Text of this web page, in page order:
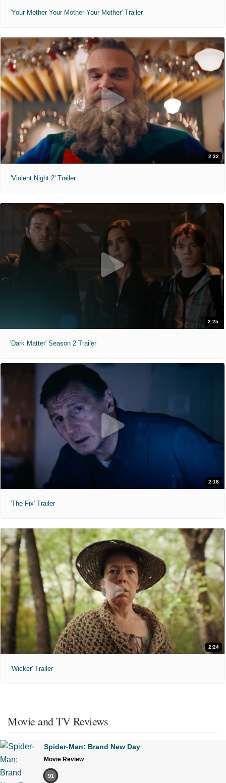
'Your Mother Your Mother Your Mother' Trailer
2:32
'Violent Night 2' Trailer
2:25
'Dark Matter' Season 2 Trailer
2:18
'The Fix' Trailer
2:24
'Wicker' Trailer
Movie and TV Reviews
Spider-Man: Brand New Day
Movie Review
91